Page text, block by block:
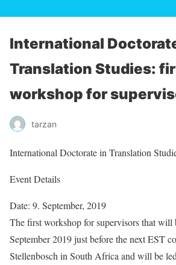
International
Translation Studies:
workshop for
tarzan
International Doctorate in Translation
Event Details
Date: 9. September, 2019
The first workshop for supervisors that will
September 2019 just before the next EST
Stellenbosch in South Africa and will be